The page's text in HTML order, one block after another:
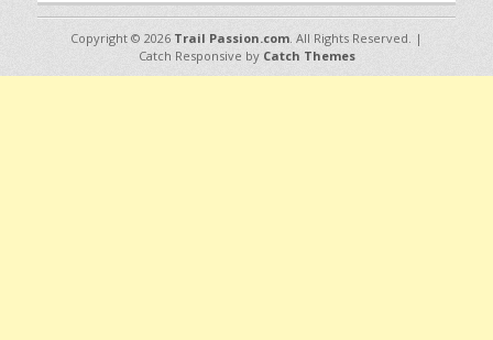
Copyright © 2026 Trail Passion.com . All Rights Reserved. |
Catch Responsive by Catch Themes